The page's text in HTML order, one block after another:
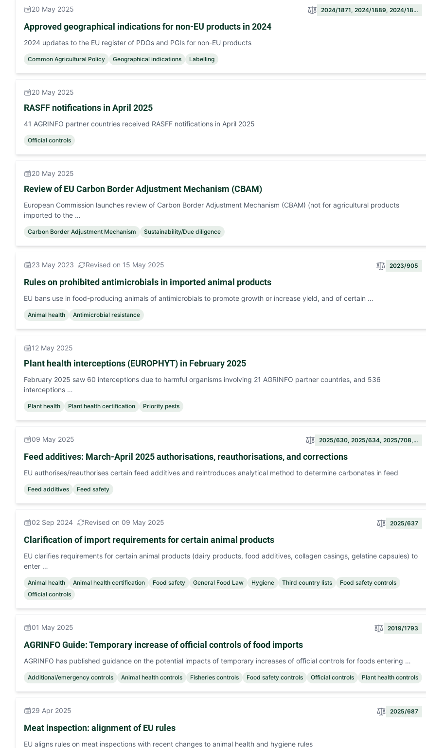
20 May 2025 2024/1871, 2024/1889, 2024/18…
Approved geographical indications for non-EU products in 2024
2024 updates to the EU register of PDOs and PGIs for non-EU products
Common Agricultural Policy Geographical indications Labelling
20 May 2025
RASFF notifications in April 2025
41 AGRINFO partner countries received RASFF notifications in April 2025
Official controls
20 May 2025
Review of EU Carbon Border Adjustment Mechanism (CBAM)
European Commission launches review of Carbon Border Adjustment Mechanism (CBAM) (not for agricultural products
imported to the …
Carbon Border Adjustment Mechanism Sustainability/Due diligence
23 May 2023 Revised on 15 May 2025 2023/905
Rules on prohibited antimicrobials in imported animal products
EU bans use in food-producing animals of antimicrobials to promote growth or increase yield, and of certain …
Animal health Antimicrobial resistance
12 May 2025
Plant health interceptions (EUROPHYT) in February 2025
February 2025 saw 60 interceptions due to harmful organisms involving 21 AGRINFO partner countries, and 536
interceptions …
Plant health Plant health certification Priority pests
09 May 2025 2025/630, 2025/634, 2025/708,…
Feed additives: March-April 2025 authorisations, reauthorisations, and corrections
EU authorises/reauthorises certain feed additives and reintroduces analytical method to determine carbonates in feed
Feed additives Feed safety
02 Sep 2024 Revised on 09 May 2025 2025/637
Clarification of import requirements for certain animal products
EU clarifies requirements for certain animal products (dairy products, food additives, collagen casings, gelatine capsules) to
enter …
Animal health Animal health certification Food safety General Food Law Hygiene Third country lists
Food safety controls
Official controls
01 May 2025 2019/1793
AGRINFO Guide: Temporary increase of oﬃcial controls of food imports
AGRINFO has published guidance on the potential impacts of temporary increases of oﬃcial controls for foods entering …
Additional/emergency controls Animal health controls Fisheries controls Food safety controls Official controls Plant health controls
29 Apr 2025 2025/687
Meat inspection: alignment of EU rules
EU aligns rules on meat inspections with recent changes to animal health and hygiene rules